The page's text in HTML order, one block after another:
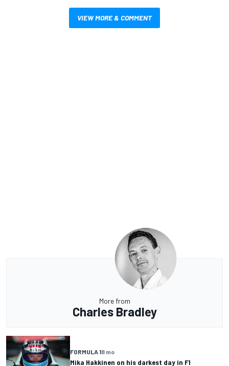
VIEW MORE & COMMENT
More from
Charles Bradley
FORMULA 18 mo
Mika Hakkinen on his darkest day in F1